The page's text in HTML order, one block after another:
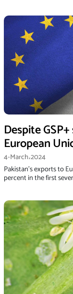
Despite
European
4-March،2024
Paki­stan’s exports to
percent in the first